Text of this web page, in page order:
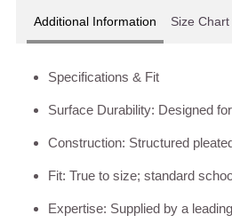
Additional Information Size Chart
Specifications & Fit
Surface Durability: Designed
Construction: Structured
Fit: True to size; standard
Expertise: Supplied by a